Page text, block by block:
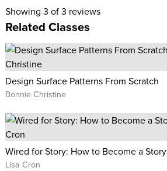
entrepreneur, later to become the
social media marketing platform for
Harnessing her chutzpah and hustle,
entrepreneurs to build a brand, market
create a life they love. Some days
Forbes, Entrepreneur, and INC
sessions on Facebook, and
build a life they love on her podcast,
Showing 3 of 3 reviews
Related Classes
Design Surface Patterns From Scratch
Bonnie Christine
Wired for Story: How to Become a
Lisa Cron